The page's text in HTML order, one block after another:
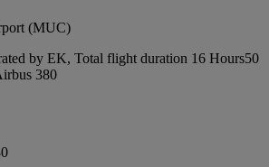
(MUC)
by EK, Total flight duration 16 Hours50
380